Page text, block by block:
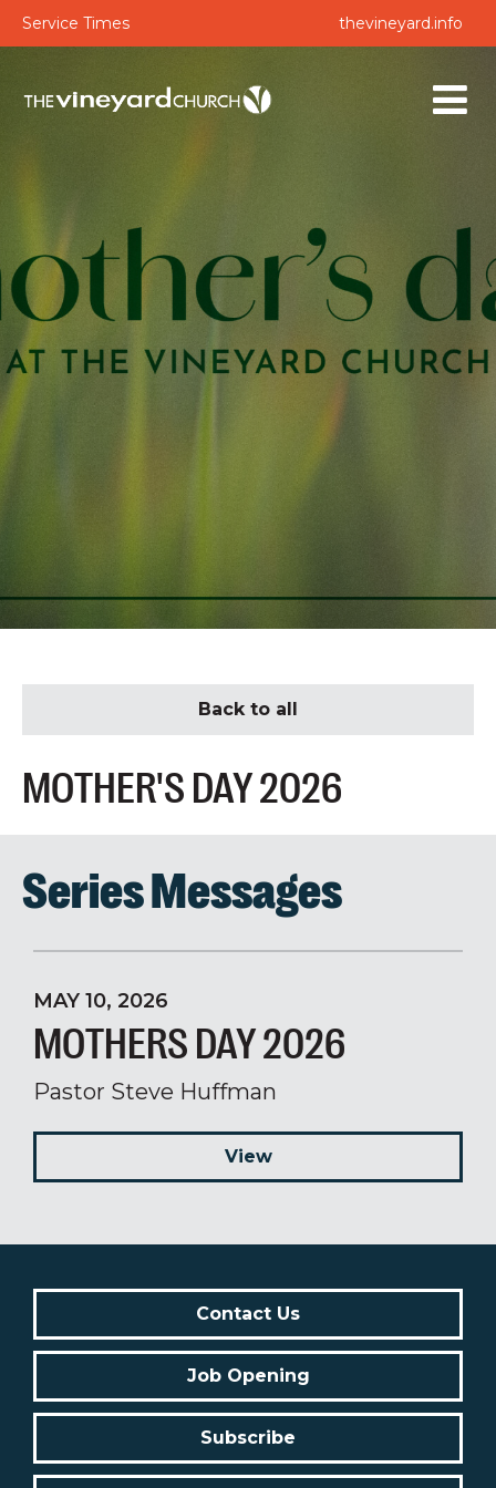
Service Times thevineyard.info
Back to all
MOTHER'S DAY 2026
Series Messages
MAY 10, 2026
MOTHERS DAY 2026
Pastor Steve Huffman
View
Contact Us
Job Opening
Subscribe